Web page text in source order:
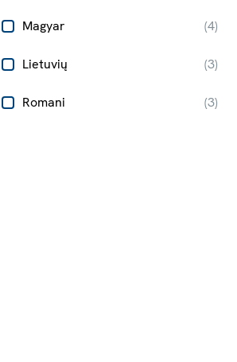
Magyar (4)
Lietuvių (3)
Romani (3)